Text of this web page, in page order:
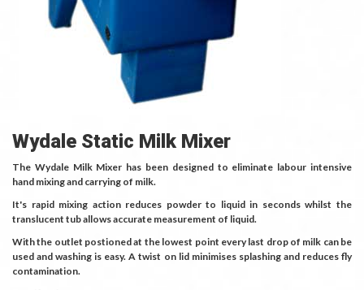
Wydale Static Milk Mixer
The Wydale Milk Mixer has been designed to eliminate labour intensive
hand mixing and carrying of milk.
It's rapid mixing action reduces powder to liquid in seconds whilst the
translucent tub allows accurate measurement of liquid.
With the outlet postioned at the lowest point every last drop of milk can be
used and washing is easy. A twist on lid minimises splashing and reduces fly
contamination.